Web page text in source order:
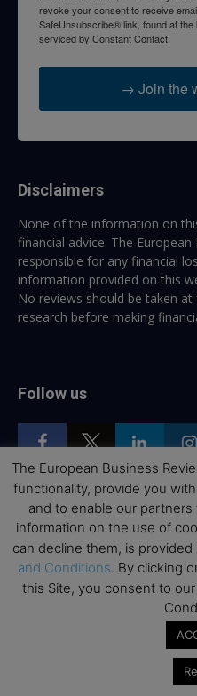
revoke your consent to receive
SafeUnsubscribe® link, found at the
serviced by Constant Contact.
→ Join the
Disclaimers
None of the information on
financial advice. The
responsible for any financial
information provided on this
No reviews should be taken
research before making
Follow us
Top Executive Education
Top Executive Education with
Best MBAs for Future Leaders
Interviews with Directors and
The European Business
functionality, provide you
and to enable our
information on the use of
can decline them, is provided
and Conditions. By clicking
this Site, you consent to